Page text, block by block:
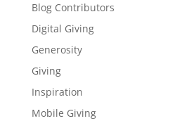
Blog Contributors
Digital Giving
Generosity
Giving
Inspiration
Mobile Giving